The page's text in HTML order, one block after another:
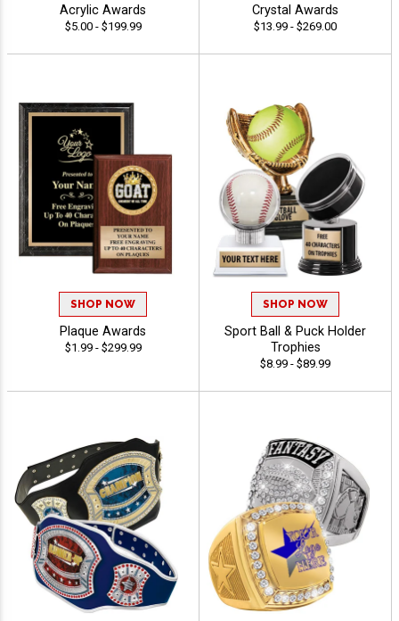
Acrylic Awards
$5.00 - $199.99
Crystal Awards
$13.99 - $269.00
SHOP NOW
Plaque Awards
$1.99 - $299.99
SHOP NOW
Sport Ball & Puck Holder
Trophies
$8.99 - $89.99